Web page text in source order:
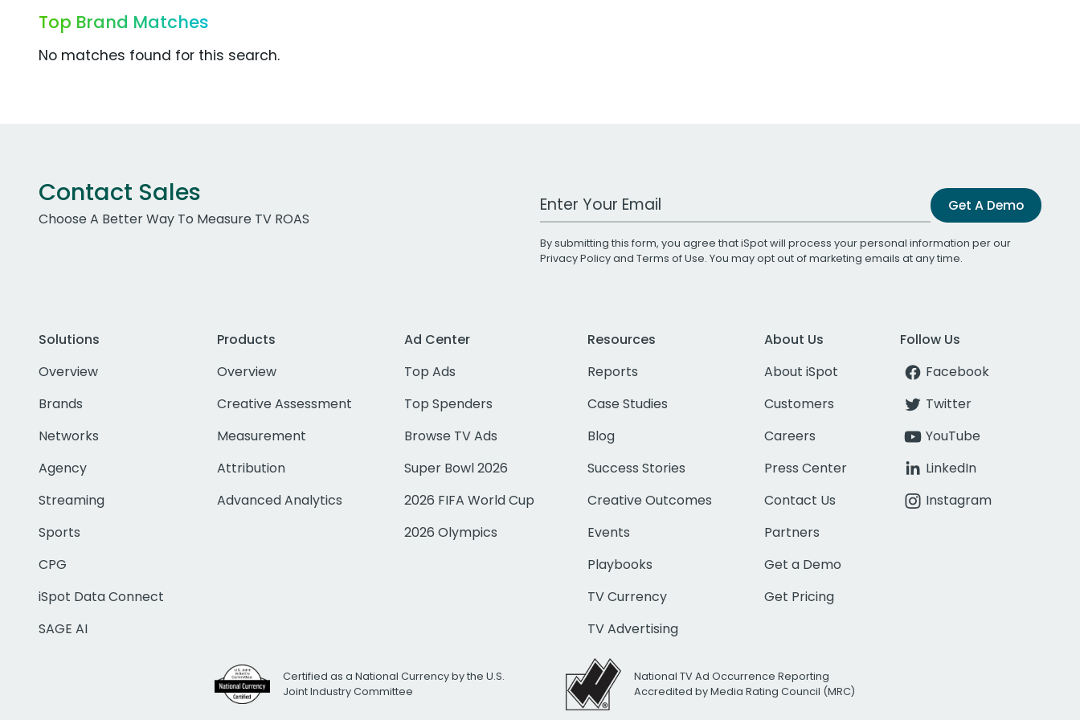
Top Brand Matches
No matches found for this search.
Contact Sales
Choose A Better Way To Measure TV ROAS
Work Email Address Get A Demo
By submitting this form, you agree that iSpot will process your personal information per our
Privacy Policyand Terms of Use. You may opt out of marketing emails at any time.
Solutions
Overview
Brands
Networks
Agency
Streaming
Sports
CPG
iSpot Data Connect
SAGE AI
Products
Overview
Creative Assessment
Measurement
Attribution
Advanced Analytics
Ad Center
Top Ads
Top Spenders
Browse TV Ads
Super Bowl 2026
2026 FIFA World Cup
2026 Olympics
Resources
Reports
Case Studies
Blog
Success Stories
Creative Outcomes
Events
Playbooks
TV Currency
TV Advertising
About Us
About iSpot
Customers
Careers
Press Center
Contact Us
Partners
Get a Demo
Get Pricing
Follow Us
Facebook
Twitter
YouTube
LinkedIn
Instagram
Certified as a National Currency by the U.S.
Joint Industry Committee
National TV Ad Occurrence Reporting
Accredited by Media Rating Council (MRC)